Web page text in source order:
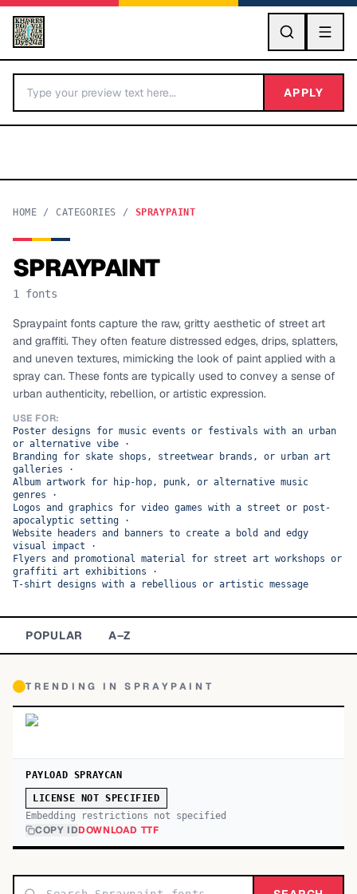
GO
BY LETTER
Categories A-Z
TOP CATEGORIES
Display
Sans-serif 26,630
Serif 17,029
Decorative
APPLY
HOME / CATEGORIES / SPRAYPAINT
SPRAYPAINT
1 fonts
Spraypaint fonts capture the raw, gritty aesthetic of street art
and graffiti. They often feature distressed edges, drips, splatters,
and uneven textures, mimicking the look of paint applied with a
spray can. These fonts are typically used to convey a sense of
urban authenticity, rebellion, or artistic expression.
USE FOR:
Poster designs for music events or festivals with an urban
or alternative vibe ·
Branding for skate shops, streetwear brands, or urban art
galleries ·
Album artwork for hip-hop, punk, or alternative music
genres ·
Logos and graphics for video games with a street or post-
apocalyptic setting ·
Website headers and banners to create a bold and edgy
visual impact ·
Flyers and promotional material for street art workshops or
graffiti art exhibitions ·
T-shirt designs with a rebellious or artistic message
POPULAR A–Z
TRENDING INSPRAYPAINT
PAYLOAD SPRAYCAN
LICENSE NOT SPECIFIED
Embedding restrictions not specified
COPY IDDOWNLOAD TTF